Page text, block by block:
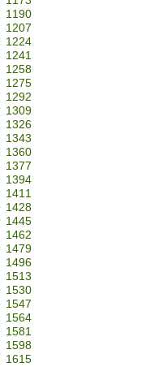
1190
1207
1224
1241
1258
1275
1292
1309
1326
1343
1360
1377
1394
1411
1428
1445
1462
1479
1496
1513
1530
1547
1564
1581
1598
1615